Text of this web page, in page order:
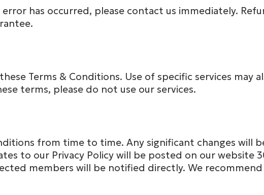
has occurred, please contact us immediately.
Terms & Conditions. Use of specific services
terms, please do not use our services.
from time to time. Any significant changes will
to our Privacy Policy will be posted on our website
members will be notified directly. We